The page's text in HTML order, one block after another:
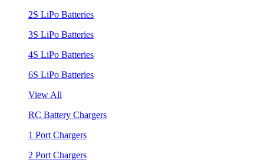
2S LiPo Batteries
3S LiPo Batteries
4S LiPo Batteries
6S LiPo Batteries
View All
RC Battery Chargers
1 Port Chargers
2 Port Chargers